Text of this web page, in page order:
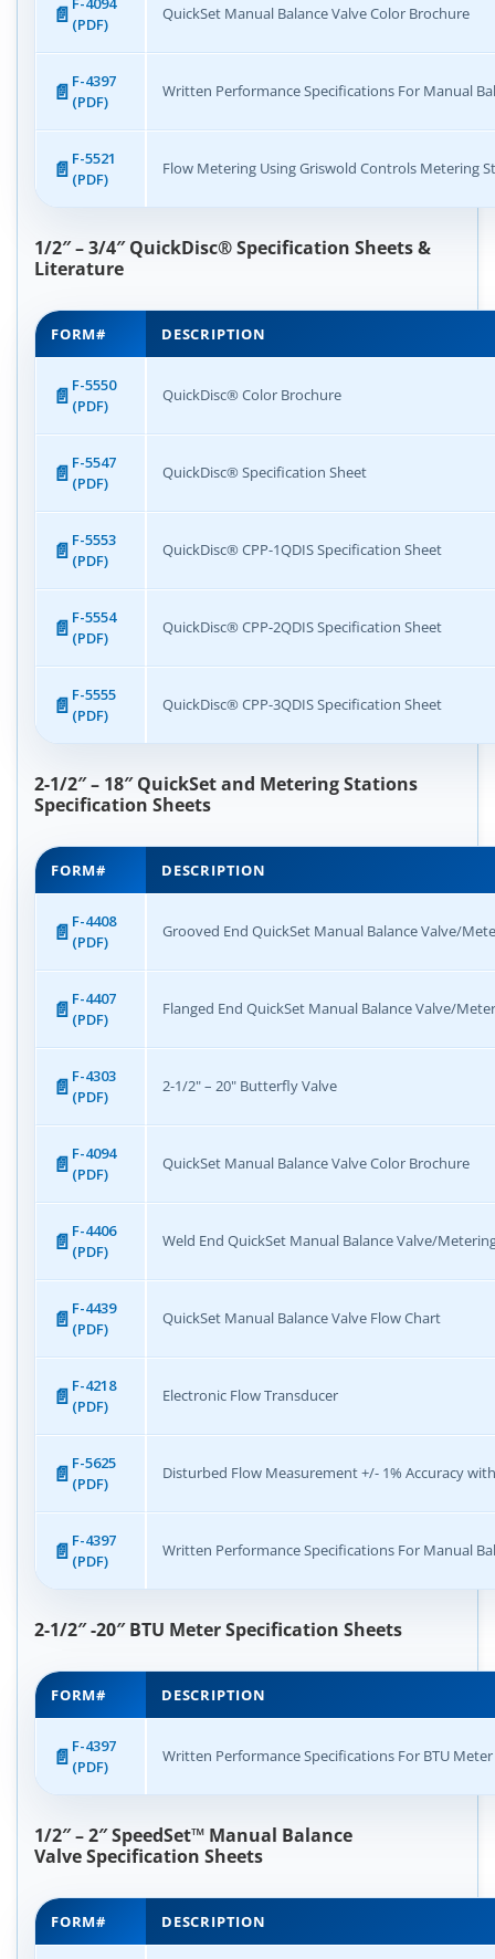
(PDF)
QuickSet Manual Balance Valve Color Brochure
F-4397
(PDF)
Written Performance Specifications For Manual
F-5521
(PDF)
Flow Metering Using Griswold Controls Metering
1/2″ – 3/4″ QuickDisc® Specification Sheets &
Literature
FORM# DESCRIPTION
F-5550
(PDF)
QuickDisc® Color Brochure
F-5547
(PDF)
QuickDisc® Specification Sheet
F-5553
(PDF)
QuickDisc® CPP-1QDIS Specification Sheet
F-5554
(PDF)
QuickDisc® CPP-2QDIS Specification Sheet
F-5555
(PDF)
QuickDisc® CPP-3QDIS Specification Sheet
2-1/2″ – 18″ QuickSet and Metering Stations
Specification Sheets
FORM# DESCRIPTION
F-4408
(PDF)
Grooved End QuickSet Manual Balance Valve/
F-4407
(PDF)
Flanged End QuickSet Manual Balance Valve/
F-4303
(PDF)
2-1/2" – 20" Butterfly Valve
F-4094
(PDF)
QuickSet Manual Balance Valve Color Brochure
F-4406
(PDF)
Weld End QuickSet Manual Balance Valve/
F-4439
(PDF)
QuickSet Manual Balance Valve Flow Chart
F-4218
(PDF)
Electronic Flow Transducer
F-5625
(PDF)
Disturbed Flow Measurement +/- 1% Accuracy
F-4397
(PDF)
Written Performance Specifications For Manual
2-1/2″ -20″ BTU Meter Specification Sheets
FORM# DESCRIPTION
F-4397
(PDF)
Written Performance Specifications For BTU Meter
1/2″ – 2″ SpeedSet™ Manual Balance
ValveSpecification Sheets
FORM# DESCRIPTION